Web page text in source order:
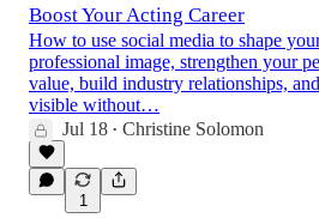
Boost Your Acting Career
How to use social media to shape
professional image, strengthen your
value, build industry relationships,
visible without…
Jul 18 • Christine Solomon
1